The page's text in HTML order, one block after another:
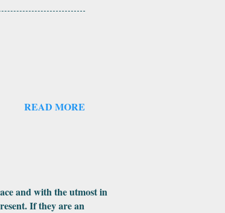
box and
READ MORE
and with the utmost in
If they are an